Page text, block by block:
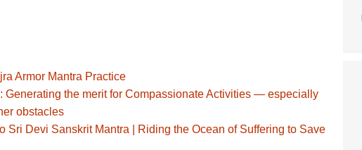
Armor Mantra Practice
Generating the merit for Compassionate Activities — especially
obstacles
Sri Devi Sanskrit Mantra | Riding the Ocean of Suffering to Save